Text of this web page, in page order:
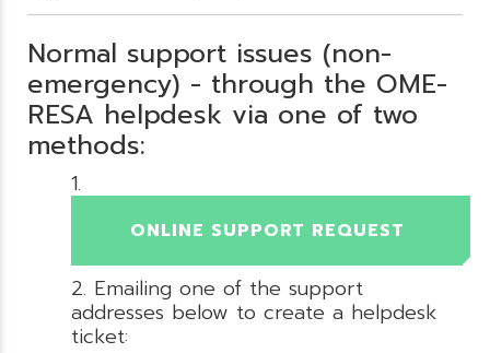
Normal support issues (non-
emergency) - through the OME-
RESA helpdesk via one of two
methods:
ONLINE SUPPORT REQUEST
Emailing one of the support
addresses below to create a helpdesk
ticket: